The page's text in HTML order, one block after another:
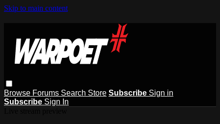
Skip to main content
Browse Forums Search Store Subscribe Sign in
Subscribe Sign In